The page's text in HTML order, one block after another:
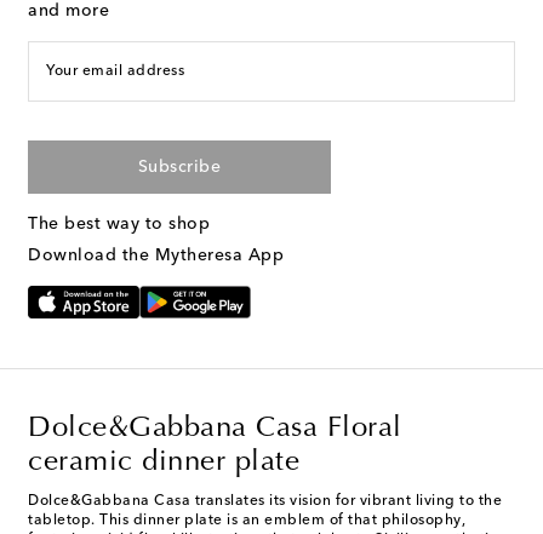
and more
Your email address
Subscribe
The best way to shop
Download the Mytheresa App
Dolce&Gabbana Casa Floral
ceramic dinner plate
Dolce&Gabbana Casa translates its vision for vibrant living to the
tabletop. This dinner plate is an emblem of that philosophy,